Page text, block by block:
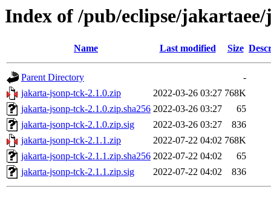
Index of /pub/eclipse/jakartaee/
Name Last modified Size
Parent Directory
-
jakarta-jsonp-tck-2.1.0.zip
2022-03-26 03:27 768K
jakarta-jsonp-tck-2.1.0.zip.sha256 2022-03-26 03:27
65
jakarta-jsonp-tck-2.1.0.zip.sig
2022-03-26 03:27
836
jakarta-jsonp-tck-2.1.1.zip
2022-07-22 04:02 768K
jakarta-jsonp-tck-2.1.1.zip.sha256 2022-07-22 04:02
65
jakarta-jsonp-tck-2.1.1.zip.sig
2022-07-22 04:02 836